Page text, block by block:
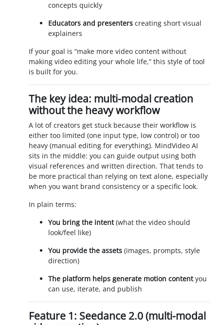
concepts quickly
Educators and presenters creating short visual
explainers
If your goal is “make more video content without
making video editing your whole life,” this style of tool
is built for you.
The key idea: multi-modal creation
without the heavy workflow
A lot of creators get stuck because their workflow is
either too limited (one input type, low control) or too
heavy (manual editing for everything). MindVideo AI
sits in the middle: you can guide output using both
visual references and written direction. That tends to
be more practical than relying on text alone, especially
when you want brand consistency or a specific look.
In plain terms:
You bring the intent(what the video should
look/feel like)
You provide the assets (images, prompts, style
direction)
The platform helps generate motion contentyou
can use, iterate, and publish
Feature 1: Seedance 2.0 (multi-modal